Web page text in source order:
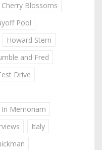
Cherry Blossoms
Pool
Howard Stern
and Fred
Drive
In Memoriam
Italy